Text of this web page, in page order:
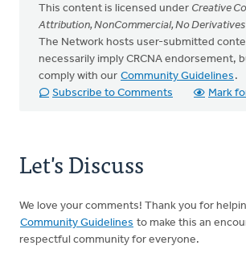
This content is licensed under Creative
Attribution, NonCommercial, No Derivatives
The Network hosts user-submitted
necessarily imply CRCNA endorsement,
comply with our Community Guidelines .
Subscribe to Comments
Mark
Let's Discuss
We love your comments! Thank you for
Community Guidelines to make this an
respectful community for everyone.